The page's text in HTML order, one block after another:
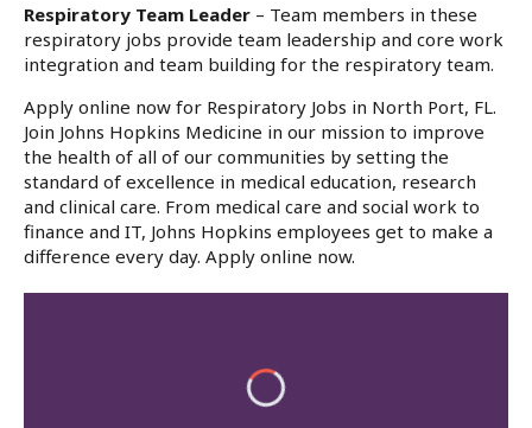
Respiratory Team Leader – Team members in these
respiratory jobs provide team leadership and core work
integration and team building for the respiratory team.
Apply online now for Respiratory Jobs in North Port, FL.
Join Johns Hopkins Medicine in our mission to improve
the health of all of our communities by setting the
standard of excellence in medical education, research
and clinical care. From medical care and social work to
finance and IT, Johns Hopkins employees get to make a
difference every day. Apply online now.